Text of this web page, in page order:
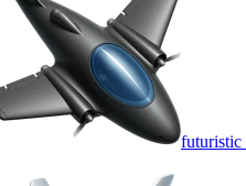
futuristic